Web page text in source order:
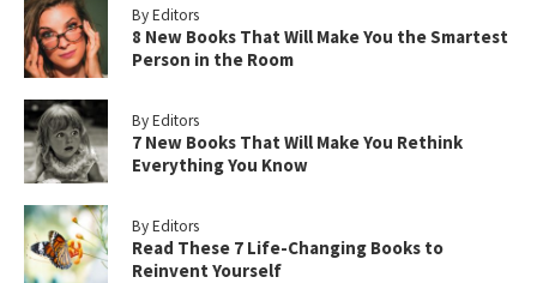
By Editors
8 New Books That Will Make You the Smartest
Person in the Room
By Editors
7 New Books That Will Make You Rethink
Everything You Know
By Editors
Read These 7 Life-Changing Books to
Reinvent Yourself